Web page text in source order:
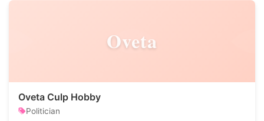
Oveta
Oveta Culp Hobby
Politician